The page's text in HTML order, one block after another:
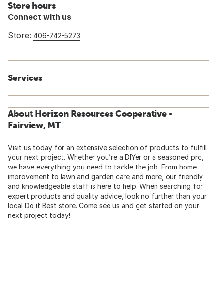
Store hours
Connect with us
Store: 406-742-5273
Services
About Horizon Resources Cooperative -
Fairview, MT
Visit us today for an extensive selection of products to fulfill
your next project. Whether you’re a DIYer or a seasoned pro,
we have everything you need to tackle the job. From home
improvement to lawn and garden care and more, our friendly
and knowledgeable staff is here to help. When searching for
expert products and quality advice, look no further than your
local Do it Best store. Come see us and get started on your
next project today!